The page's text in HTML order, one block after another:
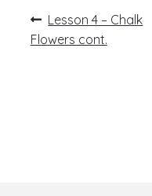
Post
navigation
Previous
post:
Lesson 4 – Chalk
Flowers cont.